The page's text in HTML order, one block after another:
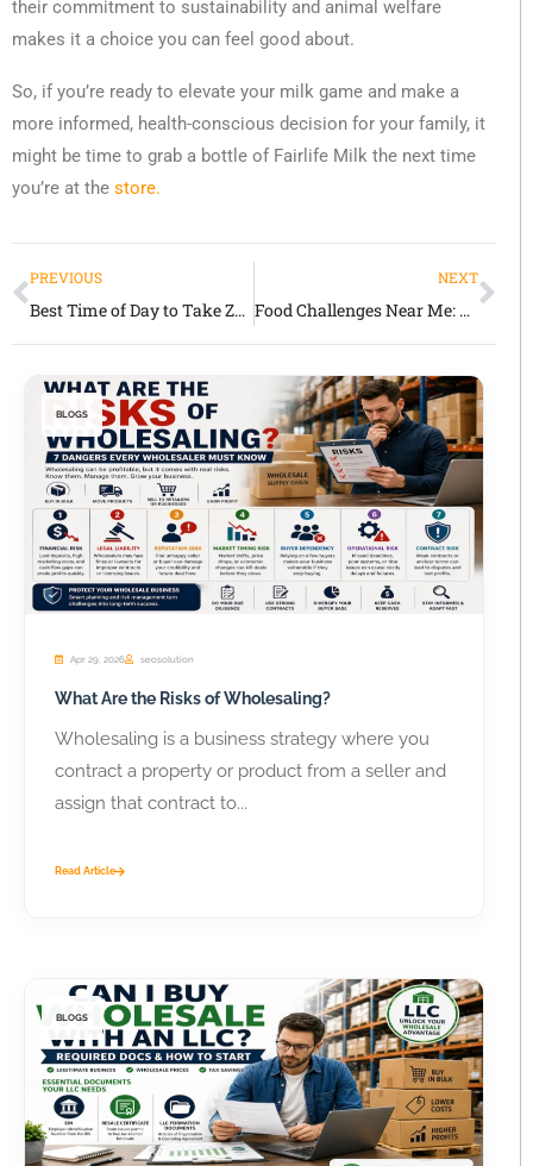
their commitment to sustainability and animal welfare
makes it a choice you can feel good about.
So, if you’re ready to elevate your milk game and make a
more informed, health-conscious decision for your family, it
might be time to grab a bottle of Fairlife Milk the next time
you’re at the store.
PREVIOUS
Best Time of Day to Take Zoloft for Anxiety: A Comprehensive Guide
NEXT
Food Challenges Near Me: Where Big Appetites Meet Even Bigger Memories
BLOGS
Apr 29, 2026 seosolution
What Are the Risks of Wholesaling?
Wholesaling is a business strategy where you
contract a property or product from a seller and
assign that contract to...
Read Article
BLOGS